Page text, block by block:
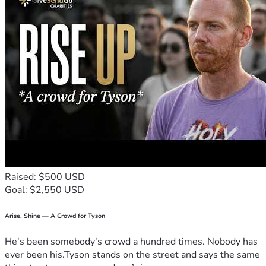
undergo surgery, recovery and continued treatment. Here's
to beating cancer and finding my way back to sharing meals
with all of you in the very near future! Much love and so
much gratitude for all of your support!
If you would like to help out with meals or grocery delivery,
here is the link to our Meal Train
https://mealtrain.com/wnn920
Raised: $500 USD
Goal: $2,550 USD
Arise, Shine — A Crowd for Tyson
He's been somebody's crowd a hundred times. Nobody has
ever been his.Tyson stands on the street and says the same